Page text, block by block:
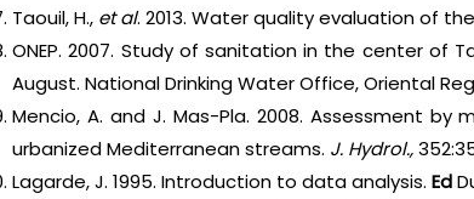
Taouil, H., et al. 2013. Water quality evaluation of
ONEP. 2007. Study of sanitation in the center of
August. National Drinking Water Office, Oriental
Mencio, A. and J. Mas-Pla. 2008. Assessment
urbanized Mediterranean streams. J. Hydrol.,
Lagarde, J. 1995. Introduction to data analysis.Ed